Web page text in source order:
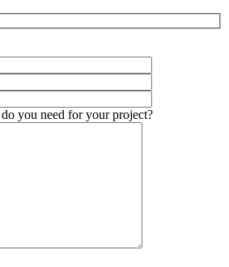
you need for your project?